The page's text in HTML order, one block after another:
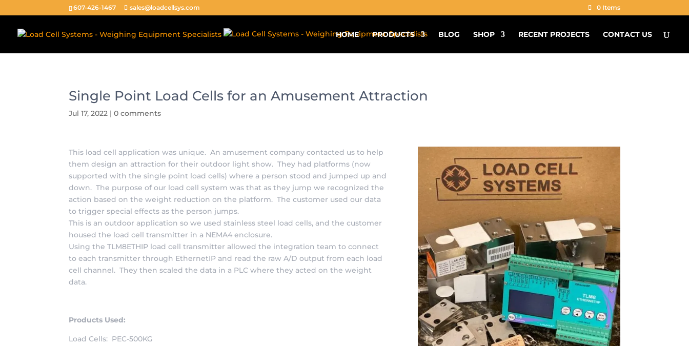
[caldera_form_modal type="button" id="" width="600"]Pop[/caldera_form_modal]
607-426-1467 sales@loadcellsys.com 0 Items
HOME PRODUCTS BLOG SHOP RECENT PROJECTS CONTACT US
Single Point Load Cells for an Amusement Attraction
Jul 17, 2022 |0 comments
This load cell application was unique. An amusement company contacted us to help
them design an attraction for their outdoor light show. They had platforms (now
supported with the single point load cells) where a person stood and jumped up and
down. The purpose of our load cell system was that as they jump we recognized the
action based on the weight reduction on the platform. The customer used our data
to trigger special effects as the person jumps.
This is an outdoor application so we used stainless steel load cells, and the customer
housed the load cell transmitter in a NEMA4 enclosure.
Using the TLM8ETHIP load cell transmitter allowed the integration team to connect
to each transmitter through EthernetIP and read the raw A/D output from each load
cell channel. They then scaled the data in a PLC where they acted on the weight
data.
Products Used:
Load Cells: PEC-500KG